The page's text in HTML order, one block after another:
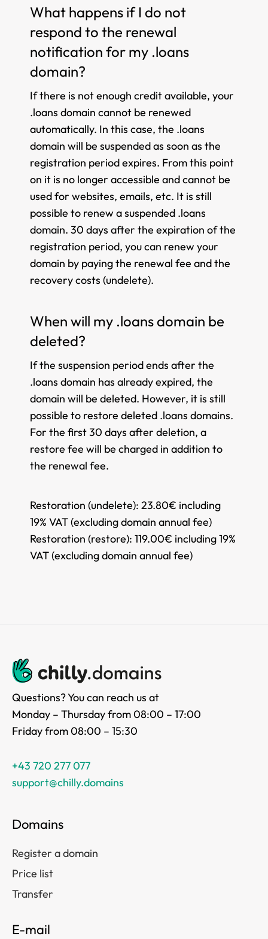
What happens if I do not
respond to the renewal
notification for my .loans
domain?
If there is not enough credit available, your
.loans domain cannot be renewed
automatically. In this case, the .loans
domain will be suspended as soon as the
registration period expires. From this point
on it is no longer accessible and cannot be
used for websites, emails, etc. It is still
possible to renew a suspended .loans
domain. 30 days after the expiration of the
registration period, you can renew your
domain by paying the renewal fee and the
recovery costs (undelete).
When will my .loans domain be
deleted?
If the suspension period ends after the
.loans domain has already expired, the
domain will be deleted. However, it is still
possible to restore deleted .loans domains.
For the first 30 days after deletion, a
restore fee will be charged in addition to
the renewal fee.
Restoration (undelete): 23.80€ including
19% VAT (excluding domain annual fee)
Restoration (restore): 119.00€ including 19%
VAT (excluding domain annual fee)
Questions? You can reach us at
Monday – Thursday from 08:00 – 17:00
Friday from 08:00 – 15:30
+43 720 277 077
support@chilly.domains
Domains
Register a domain
Price list
Transfer
E-mail